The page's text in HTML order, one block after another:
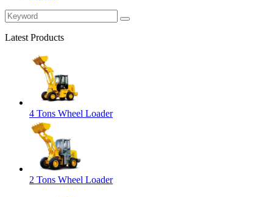
Latest Products
4 Tons Wheel Loader
2 Tons Wheel Loader